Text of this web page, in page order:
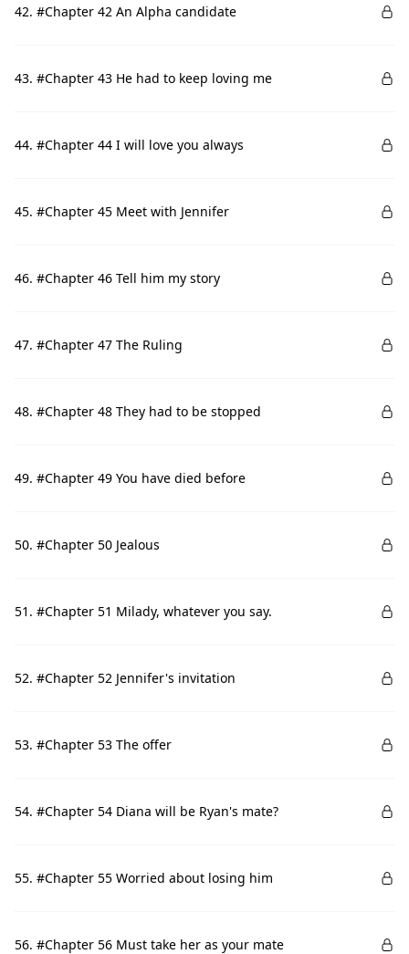
42. #Chapter 42 An Alpha candidate
43. #Chapter 43 He had to keep loving me
44. #Chapter 44 I will love you always
45. #Chapter 45 Meet with Jennifer
46. #Chapter 46 Tell him my story
47. #Chapter 47 The Ruling
48. #Chapter 48 They had to be stopped
49. #Chapter 49 You have died before
50. #Chapter 50 Jealous
51. #Chapter 51 Milady, whatever you say.
52. #Chapter 52 Jennifer's invitation
53. #Chapter 53 The offer
54. #Chapter 54 Diana will be Ryan's mate?
55. #Chapter 55 Worried about losing him
56. #Chapter 56 Must take her as your mate